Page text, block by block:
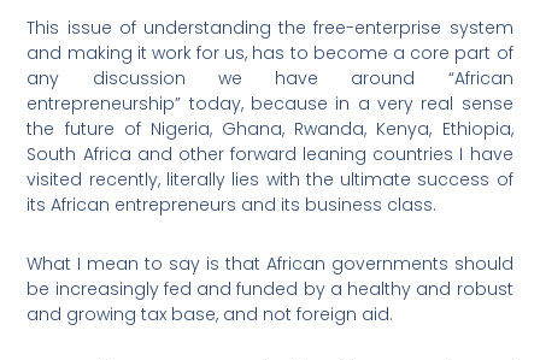
This issue of understanding the free-enterprise system
and making it work for us, has to become a core part of
any discussion we have around “African
entrepreneurship” today, because in a very real sense
the future of Nigeria, Ghana, Rwanda, Kenya, Ethiopia,
South Africa and other forward leaning countries I have
visited recently, literally lies with the ultimate success of
its African entrepreneurs and its business class.
What I mean to say is that African governments should
be increasingly fed and funded by a healthy and robust
and growing tax base, and not foreign aid.